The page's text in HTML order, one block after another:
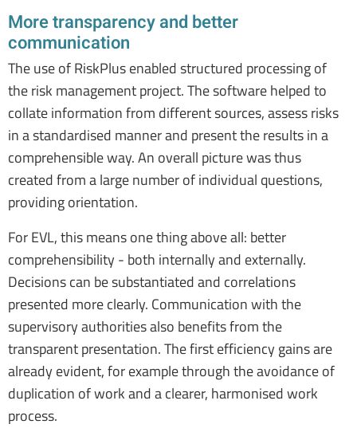
More transparency and better
communication
The use of RiskPlus enabled structured processing of
the risk management project. The software helped to
collate information from different sources, assess risks
in a standardised manner and present the results in a
comprehensible way. An overall picture was thus
created from a large number of individual questions,
providing orientation.
For EVL, this means one thing above all: better
comprehensibility - both internally and externally.
Decisions can be substantiated and correlations
presented more clearly. Communication with the
supervisory authorities also benefits from the
transparent presentation. The first efficiency gains are
already evident, for example through the avoidance of
duplication of work and a clearer, harmonised work
process.